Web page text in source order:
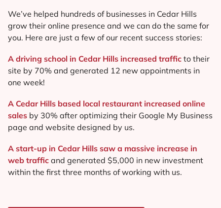
We’ve helped hundreds of businesses in Cedar Hills
grow their online presence and we can do the same for
you. Here are just a few of our recent success stories:
A driving school in Cedar Hills increased traffic to their
site by 70% and generated 12 new appointments in
one week!
A Cedar Hills based local restaurant increased online
sales by 30% after optimizing their Google My Business
page and website designed by us.
A start-up in Cedar Hills saw a massive increase in
web traffic and generated $5,000 in new investment
within the first three months of working with us.